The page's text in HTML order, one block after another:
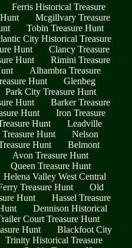
Ferris Historical Treasure
Mcgillvary Treasure
Tobin Treasure Hunt
City Historical Treasure
Hunt
Clancy Treasure
Hunt
Rimini Treasure
Alhambra Treasure
Hunt
Glenbeg
Park City Treasure Hunt
Hunt
Barker Treasure
Hunt
Iron Treasure
Hunt
Leadville
Hunt
Nelson
Hunt
Belmont
Avon Treasure Hunt
Queen Treasure Hunt
Helena Valley West Central
Treasure Hunt
Old
Hunt
Hassel Treasure
Dennison Historical
Court Treasure Hunt
Hunt
Blackfoot City
Trinity Historical Treasure